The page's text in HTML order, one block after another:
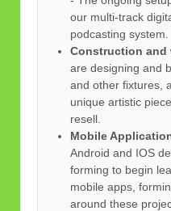
our multi-track
podcasting system.
Construction and
are designing and
and other fixtures,
unique artistic
resell.
Mobile
Android and IOS
forming to begin
mobile apps,
around these